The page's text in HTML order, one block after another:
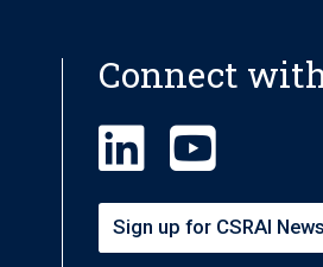
Connect
Sign up for CSRAI News